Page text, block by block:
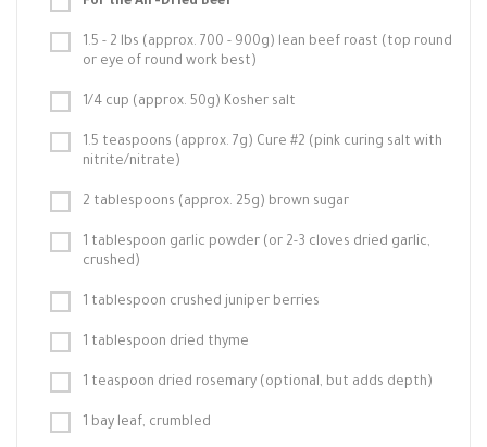
1.5 - 2 lbs (approx. 700 - 900g) lean beef roast (top round
or eye of round work best)
1/4 cup (approx. 50g) Kosher salt
1.5 teaspoons (approx. 7g) Cure #2 (pink curing salt with
nitrite/nitrate)
2 tablespoons (approx. 25g) brown sugar
1 tablespoon garlic powder (or 2-3 cloves dried garlic,
crushed)
1 tablespoon crushed juniper berries
1 tablespoon dried thyme
1 teaspoon dried rosemary (optional, but adds depth)
1 bay leaf, crumbled